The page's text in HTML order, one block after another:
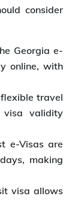
consider
Georgia e-
online, with
travel
validity
e-Visas are
making
visa allows